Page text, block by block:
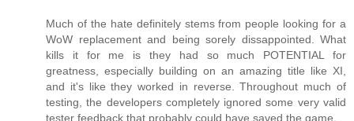
Much of the hate definitely stems from people looking for a
WoW replacement and being sorely dissappointed. What
kills it for me is they had so much POTENTIAL for
greatness, especially building on an amazing title like XI,
and it's like they worked in reverse. Throughout much of
testing, the developers completely ignored some very valid
tester feedback that probably could have saved the game.